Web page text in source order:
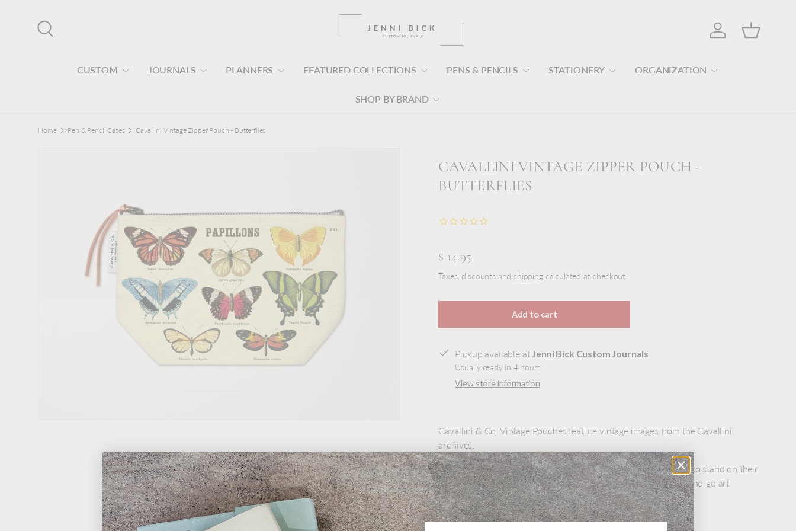
Log in Basket
CUSTOM JOURNALS PLANNERS FEATURED COLLECTIONS PENS & PENCILS STATIONERY ORGANIZATION
SHOP BY BRAND
Home Pen & Pencil Cases Cavallini Vintage Zipper Pouch - Butterflies
CAVALLINI VINTAGE ZIPPER POUCH -
BUTTERFLIES
$ 14.95
Taxes, discounts and shippingcalculated at checkout.
Add to cart
Pickup available at Jenni Bick Custom Journals
Usually ready in 4 hours
View store information
Cavallini & Co. Vintage Pouches feature vintage images from the Cavallini
archives.
100% natural cotton bags are lined and have gusseted bottoms to stand on their
own. This is the perfect bag to fill with art supplies for your on-the-go art
adventures.
Product Details